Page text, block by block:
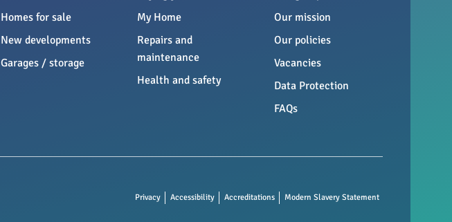
Homes for sale
New developments
Garages / storage
My Home
Repairs and
maintenance
Health and safety
Our mission
Our policies
Vacancies
Data Protection
FAQs
Privacy Accessibility Accreditations Modern Slavery Statement